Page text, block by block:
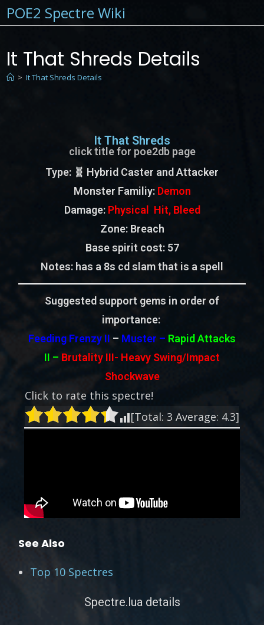
POE2 Spectre Wiki
It That Shreds Details
> It That Shreds Details
It That Shreds
click title for poe2db page
Type: 🧬 Hybrid Caster and Attacker
Monster Familiy: Demon
Damage: Physical Hit, Bleed
Zone: Breach
Base spirit cost:57
Notes: has a 8s cd slam that is a spell
Suggested support gems in order of
importance:
Feeding Frenzy II – Muster – Rapid Attacks
II – Brutality III- Heavy Swing/Impact
Shockwave
Click to rate this spectre!
[Total: 3 Average: 4.3]
See Also
Top 10 Spectres
Spectre.lua details